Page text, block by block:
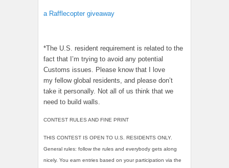
a Rafflecopter giveaway
*The U.S. resident requirement is related to the
fact that I’m trying to avoid any potential
Customs issues. Please know that I love
my fellow global residents, and please don’t
take it personally. Not all of us think that we
need to build walls.
CONTEST RULES AND FINE PRINT
THIS CONTEST IS OPEN TO U.S. RESIDENTS ONLY.
General rules: follow the rules and everybody gets along
nicely. You earn entries based on your participation via the